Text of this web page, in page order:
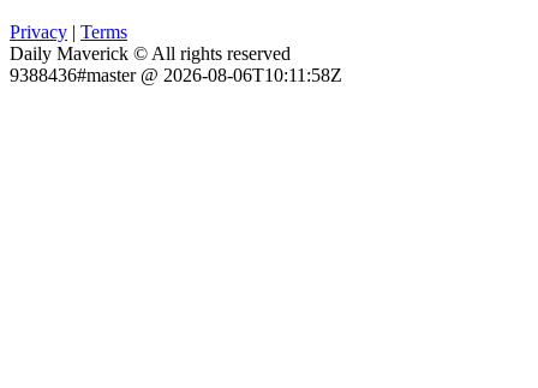
Privacy | Terms
Daily Maverick © All rights reserved
9388436#master @ 2026-08-06T10:11:58Z